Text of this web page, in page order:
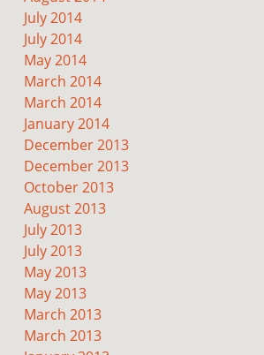
July 2014
July 2014
May 2014
March 2014
March 2014
January 2014
December 2013
December 2013
October 2013
August 2013
July 2013
July 2013
May 2013
May 2013
March 2013
March 2013